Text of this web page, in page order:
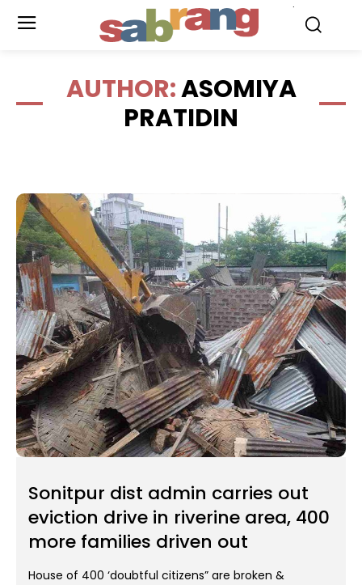
AUTHOR:ASOMIYA
PRATIDIN
Sonitpur dist admin carries out
eviction drive in riverine area, 400
more families driven out
House of 400 ‘doubtful citizens” are broken &